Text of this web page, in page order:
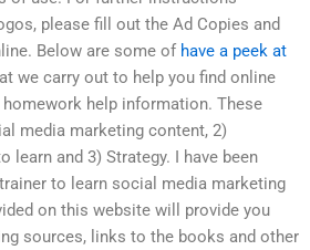
please fill out the Ad Copies and
Below are some of have a peek at
we carry out to help you find online
help information. These
media marketing content, 2)
learn and 3) Strategy. I have been
to learn social media marketing
on this website will provide you
sources, links to the books and other